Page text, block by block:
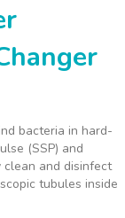
bacteria in hard-
(SSP) and
clean and disinfect
tubules inside